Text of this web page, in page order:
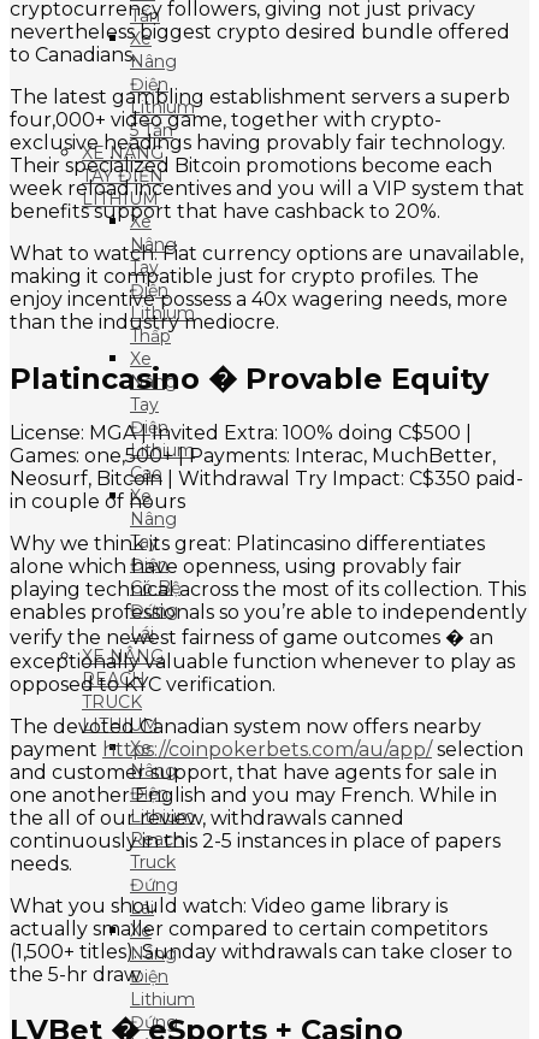
Tấn
Xe
Nâng
Điện
Lithium
5 Tấn
XE NÂNG
TAY ĐIỆN
LITHIUM
Xe
Nâng
Tay
Điện
Lithium
Thấp
Xe
Nâng
Tay
Điện
Lithium
Cao
Xe
Nâng
Tay
Điện
Có Bệ
Đứng
Lái
XE NÂNG
REACH
TRUCK
LITHIUM
Xe
Nâng
Điện
Lithium
Reach
Truck
Đứng
Lái
Xe
Nâng
Điện
Lithium
Đứng
cryptocurrency followers, giving not just privacy
nevertheless biggest crypto desired bundle offered
to Canadians.
The latest gambling establishment servers a superb
four,000+ video game, together with crypto-
exclusive headings having provably fair technology.
Their specialized Bitcoin promotions become each
week reload incentives and you will a VIP system that
benefits support that have cashback to 20%.
What to watch: Fiat currency options are unavailable,
making it compatible just for crypto profiles. The
enjoy incentive possess a 40x wagering needs, more
than the industry mediocre.
Platincasino � Provable Equity
License: MGA | Invited Extra: 100% doing C$500 |
Games: one,500+ | Payments: Interac, MuchBetter,
Neosurf, Bitcoin | Withdrawal Try Impact: C$350 paid-
in couple of hours
Why we think its great: Platincasino differentiates
alone which have openness, using provably fair
playing technical across the most of its collection. This
enables professionals so you’re able to independently
verify the newest fairness of game outcomes � an
exceptionally valuable function whenever to play as
opposed to KYC verification.
The devoted Canadian system now offers nearby
payment https://coinpokerbets.com/au/app/selection
and customer support, that have agents for sale in
one another English and you may French. While in
the all of our review, withdrawals canned
continuously in this 2-5 instances in place of papers
needs.
What you should watch: Video game library is
actually smaller compared to certain competitors
(1,500+ titles). Sunday withdrawals can take closer to
the 5-hr draw.
LVBet � eSports + Casino